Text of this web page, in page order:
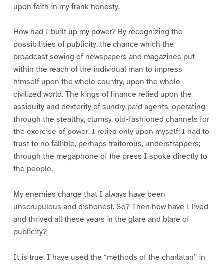
upon faith in my frank honesty.
How had I built up my power? By recognizing the
possibilities of publicity, the chance which the
broadcast sowing of newspapers and magazines put
within the reach of the individual man to impress
himself upon the whole country, upon the whole
civilized world. The kings of finance relied upon the
assiduity and dexterity of sundry paid agents, operating
through the stealthy, clumsy, old-fashioned channels for
the exercise of power. I relied only upon myself; I had to
trust to no fallible, perhaps traitorous, understrappers;
through the megaphone of the press I spoke directly to
the people.
My enemies charge that I always have been
unscrupulous and dishonest. So? Then how have I lived
and thrived all these years in the glare and blare of
publicity?
It is true, I have used the “methods of the charlatan” in